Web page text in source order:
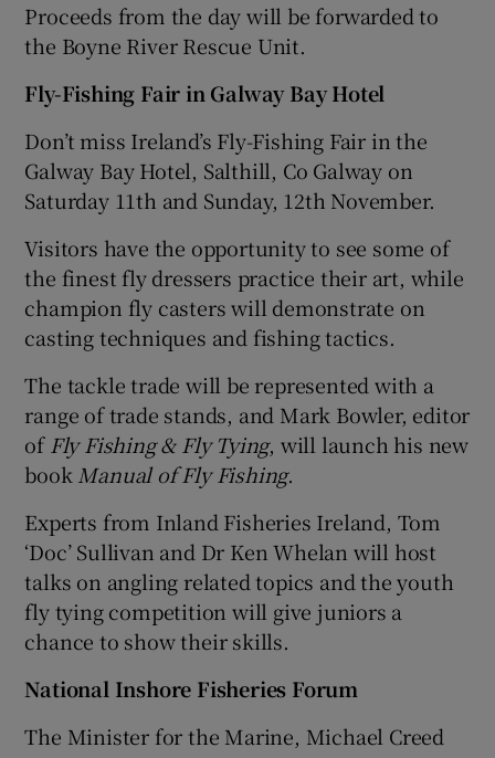
Proceeds from the day will be forwarded to
the Boyne River Rescue Unit.
Fly-Fishing Fair in Galway Bay Hotel
Don’t miss Ireland’s Fly-Fishing Fair in the
Galway Bay Hotel, Salthill, Co Galway on
Saturday 11th and Sunday, 12th November.
Visitors have the opportunity to see some of
the finest fly dressers practice their art, while
champion fly casters will demonstrate on
casting techniques and fishing tactics.
The tackle trade will be represented with a
range of trade stands, and Mark Bowler, editor
of Fly Fishing & Fly Tying, will launch his new
book Manual of Fly Fishing.
Experts from Inland Fisheries Ireland, Tom
‘Doc’ Sullivan and Dr Ken Whelan will host
talks on angling related topics and the youth
fly tying competition will give juniors a
chance to show their skills.
National Inshore Fisheries Forum
The Minister for the Marine, Michael Creed